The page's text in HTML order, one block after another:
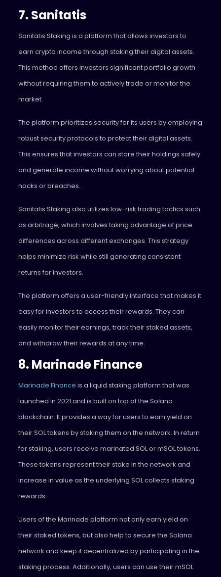
7. Sanitatis
Sanitatis Staking is a platform that allows investors to
earn crypto income through staking their digital assets.
This method offers investors significant portfolio growth
without requiring them to actively trade or monitor the
market.
The platform prioritizes security for its users by employing
robust security protocols to protect their digital assets.
This ensures that investors can store their holdings safely
and generate income without worrying about potential
hacks or breaches.
Sanitatis Staking also utilizes low-risk trading tactics such
as arbitrage, which involves taking advantage of price
differences across different exchanges. This strategy
helps minimize risk while still generating consistent
returns for investors.
The platform offers a user-friendly interface that makes it
easy for investors to access their rewards. They can
easily monitor their earnings, track their staked assets,
and withdraw their rewards at any time.
8. Marinade Finance
Marinade Finance is a liquid staking platform that was
launched in 2021 and is built on top of the Solana
blockchain. It provides a way for users to earn yield on
their SOL tokens by staking them on the network. In return
for staking, users receive marinated SOL or mSOL tokens.
These tokens represent their stake in the network and
increase in value as the underlying SOL collects staking
rewards.
Users of the Marinade platform not only earn yield on
their staked tokens, but also help to secure the Solana
network and keep it decentralized by participating in the
staking process. Additionally, users can use their mSOL